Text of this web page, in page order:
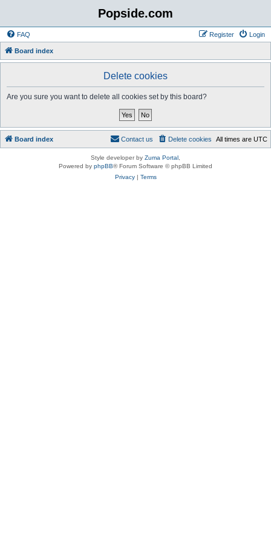
Popside.com
FAQ Login
Register
Board index
Delete cookies
Are you sure you want to delete all cookies set by this board?
Board index All times are UTC
Delete cookies
Contact us
Style developer by Zuma Portal
Powered by phpBB® Forum Software © phpBB Limited
Privacy| Terms